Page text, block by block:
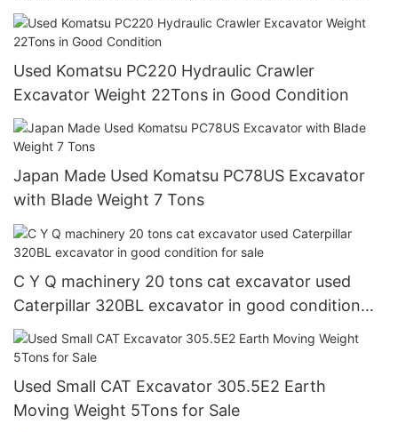
machinery
Used Komatsu PC220 Hydraulic Crawler
Excavator Weight 22Tons in Good Condition
Japan Made Used Komatsu PC78US Excavator
with Blade Weight 7 Tons
C Y Q machinery 20 tons cat excavator used
Caterpillar 320BL excavator in good condition
for sale
Used Small CAT Excavator 305.5E2 Earth
Moving Weight 5Tons for Sale